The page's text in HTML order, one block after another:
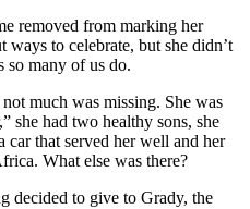
removed from marking her
to celebrate, but she didn’t
so many of us do.
much was missing. She was
she had two healthy sons, she
car that served her well and her
What else was there?
decided to give to Grady, the